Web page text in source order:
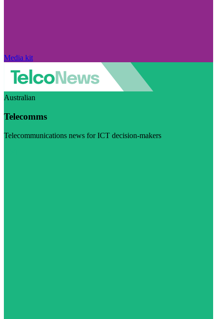
Media kit
Australian
Telecomms
Telecommunications news for ICT decision-makers